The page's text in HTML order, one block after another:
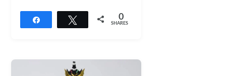
Tweet 0
SHARES